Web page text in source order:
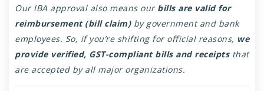
Our IBA approval also means our bills are valid for
reimbursement (bill claim)by government and bank
employees. So, if you’re shifting for official reasons, we
provide verified, GST-compliant bills and receiptsthat
are accepted by all major organizations.